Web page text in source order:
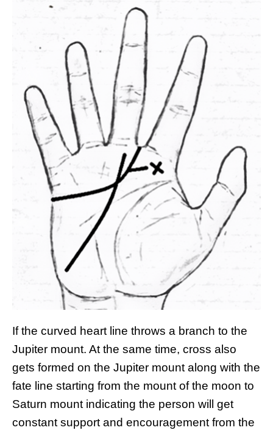
If the curved heart line throws a branch to the
Jupiter mount. At the same time, cross also
gets formed on the Jupiter mount along with the
fate line starting from the mount of the moon to
Saturn mount indicating the person will get
constant support and encouragement from the